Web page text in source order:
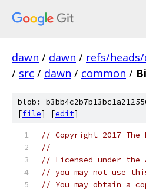
dawn / dawn / refs/
/ src / dawn / common /
blob:
[file] [edit]
// Copyright 2017 The
//
// Licensed under the
// you may not use
// You may obtain a